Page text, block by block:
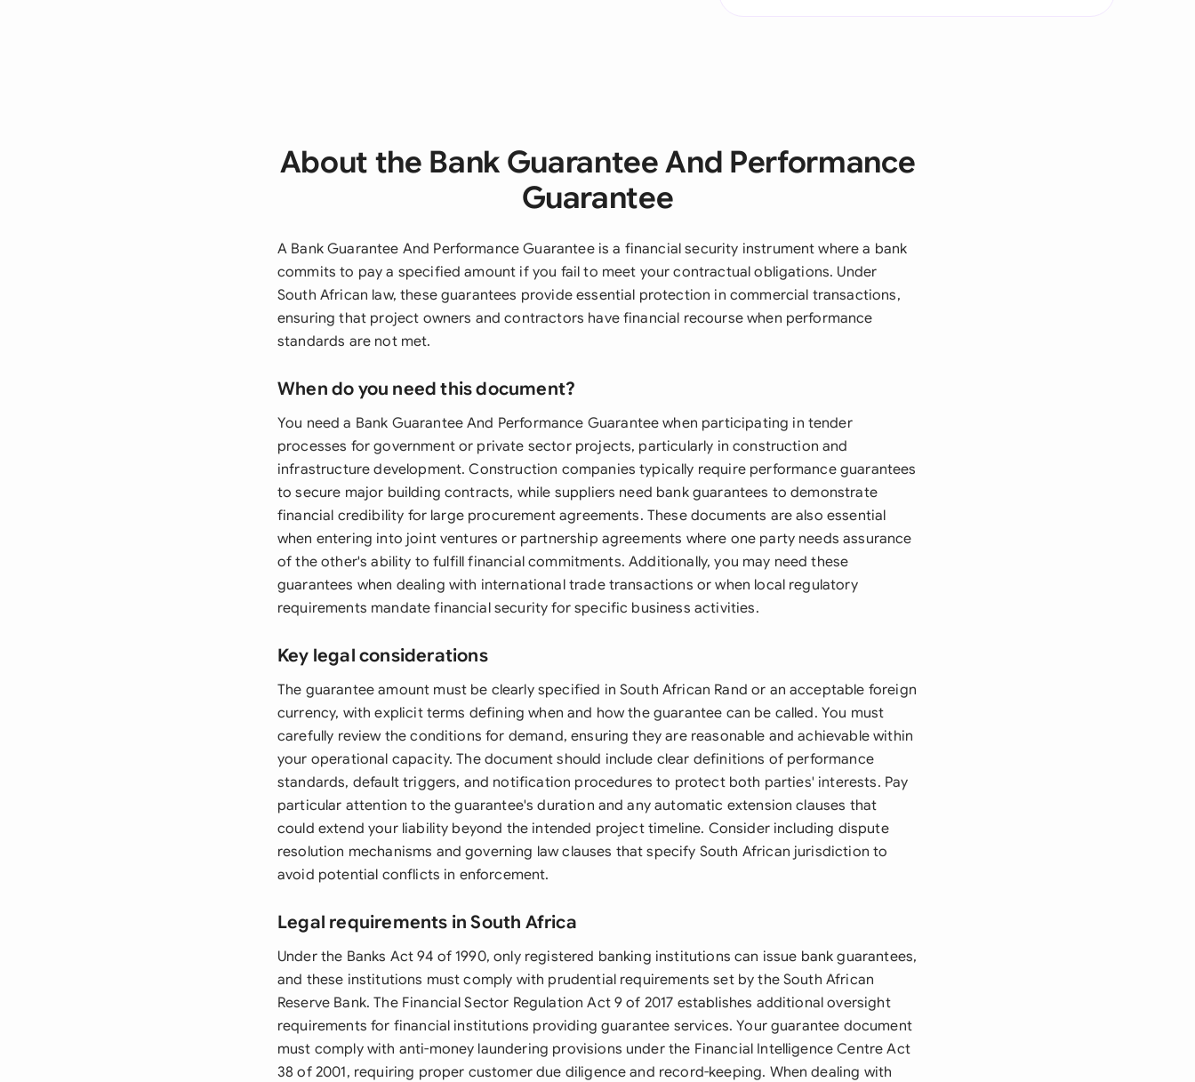
About the Bank Guarantee And Performance
Guarantee
A Bank Guarantee And Performance Guarantee is a financial security instrument where a bank
commits to pay a specified amount if you fail to meet your contractual obligations. Under
South African law, these guarantees provide essential protection in commercial transactions,
ensuring that project owners and contractors have financial recourse when performance
standards are not met.
When do you need this document?
You need a Bank Guarantee And Performance Guarantee when participating in tender
processes for government or private sector projects, particularly in construction and
infrastructure development. Construction companies typically require performance guarantees
to secure major building contracts, while suppliers need bank guarantees to demonstrate
financial credibility for large procurement agreements. These documents are also essential
when entering into joint ventures or partnership agreements where one party needs assurance
of the other's ability to fulfill financial commitments. Additionally, you may need these
guarantees when dealing with international trade transactions or when local regulatory
requirements mandate financial security for specific business activities.
Key legal considerations
The guarantee amount must be clearly specified in South African Rand or an acceptable foreign
currency, with explicit terms defining when and how the guarantee can be called. You must
carefully review the conditions for demand, ensuring they are reasonable and achievable within
your operational capacity. The document should include clear definitions of performance
standards, default triggers, and notification procedures to protect both parties' interests. Pay
particular attention to the guarantee's duration and any automatic extension clauses that
could extend your liability beyond the intended project timeline. Consider including dispute
resolution mechanisms and governing law clauses that specify South African jurisdiction to
avoid potential conflicts in enforcement.
Legal requirements in South Africa
Under the Banks Act 94 of 1990, only registered banking institutions can issue bank guarantees,
and these institutions must comply with prudential requirements set by the South African
Reserve Bank. The Financial Sector Regulation Act 9 of 2017 establishes additional oversight
requirements for financial institutions providing guarantee services. Your guarantee document
must comply with anti-money laundering provisions under the Financial Intelligence Centre Act
38 of 2001, requiring proper customer due diligence and record-keeping. When dealing with